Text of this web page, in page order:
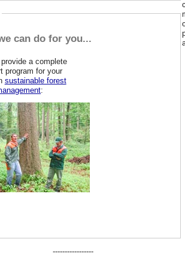
can do for you...
a complete
program for your
sustainable forest
:
-----------------